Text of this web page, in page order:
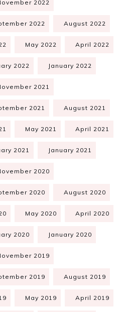
2022
2022 August 2022
May 2022 April 2022
2022 January 2022
2021
2021 August 2021
May 2021 April 2021
2021 January 2021
2020
2020 August 2020
May 2020 April 2020
2020 January 2020
2019
2019 August 2019
May 2019 April 2019